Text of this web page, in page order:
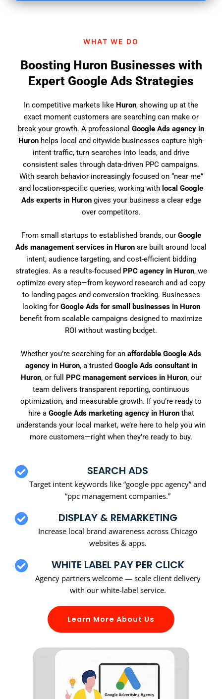
?
WHAT WE DO
Boosting Huron Businesses with
Expert Google Ads Strategies
In competitive markets like Huron, showing up at the
exact moment customers are searching can make or
break your growth. A professional Google Ads agency in
Huronhelps local and citywide businesses capture high-
intent traffic, turn searches into leads, and drive
consistent sales through data-driven PPC campaigns.
With search behavior increasingly focused on “near me”
and location-specific queries, working with local Google
Ads experts in Hurongives your business a clear edge
over competitors.
From small startups to established brands, our Google
Ads management services in Huron are built around local
intent, audience targeting, and cost-efficient bidding
strategies. As a results-focused PPC agency in Huron, we
optimize every step—from keyword research and ad copy
to landing pages and conversion tracking. Businesses
looking for Google Ads for small businesses in Huron
benefit from scalable campaigns designed to maximize
ROI without wasting budget.
Whether you’re searching for an affordable Google Ads
agency in Huron, a trusted Google Ads consultant in
Huron, or full PPC management services in Huron, our
team delivers transparent reporting, continuous
optimization, and measurable growth. If you’re ready to
hire a Google Ads marketing agency in Huronthat
understands your local market, we’re here to help you win
more customers—right when they’re ready to buy.
SEARCH ADS
Target intent keywords like “google ppc agency” and
“ppc management companies.”
DISPLAY & REMARKETING
Increase local brand awareness across Chicago
websites & apps.
WHITE LABEL PAY PER CLICK
Agency partners welcome — scale client delivery
with our white-label service.
Learn More About Us